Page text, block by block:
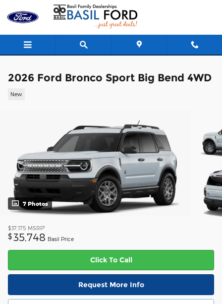
Skip to main content
2026 Ford Bronco Sport Big Bend 4WD
New
7 Photos
$37,175 MSRP1
$ 35,748 Basil Price
Click To Call
Request More Info